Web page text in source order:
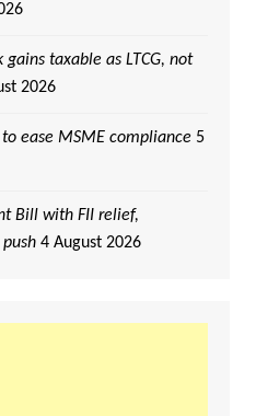
gains taxable as LTCG, not
2026
to ease MSME compliance 5
Bill with FII relief,
4 August 2026